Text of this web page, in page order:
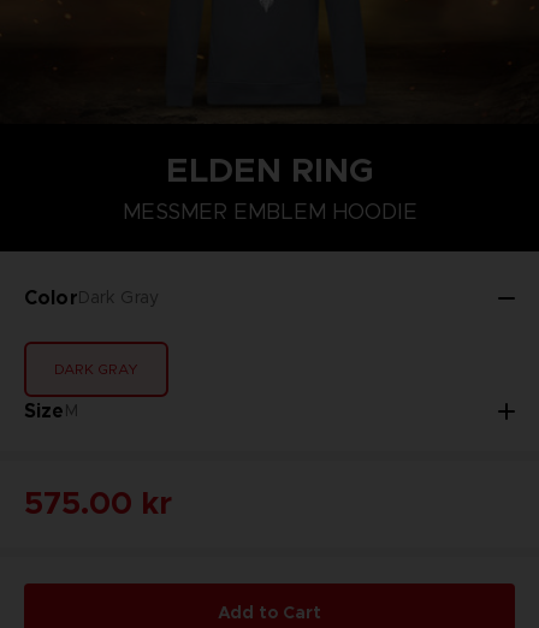
ELDEN RING
MESSMER EMBLEM HOODIE
ColorDark Gray
DARK GRAY
SizeM
M
575.00 kr
Add to Cart